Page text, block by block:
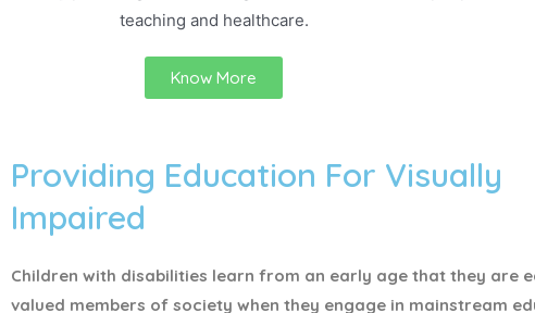
teaching and healthcare.
Know More
Providing Education For Visually
Impaired
Children with disabilities learn from an early age that they are
valued members of society when they engage in mainstream